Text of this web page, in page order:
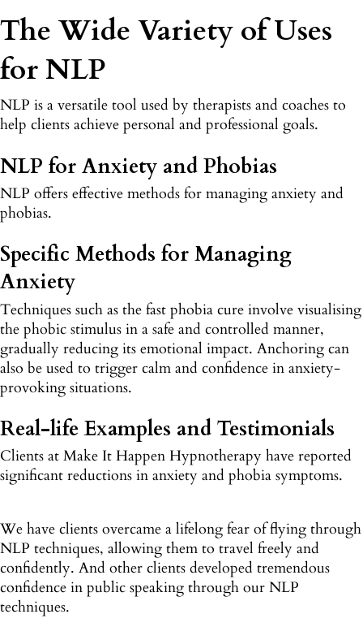
The Wide Variety of Uses
for NLP
NLP is a versatile tool used by therapists and coaches to
help clients achieve personal and professional goals.
NLP for Anxiety and Phobias
NLP offers effective methods for managing anxiety and
phobias.
Specific Methods for Managing
Anxiety
Techniques such as the fast phobia cure involve visualising
the phobic stimulus in a safe and controlled manner,
gradually reducing its emotional impact. Anchoring can
also be used to trigger calm and confidence in anxiety-
provoking situations.
Real-life Examples and Testimonials
Clients at Make It Happen Hypnotherapy have reported
significant reductions in anxiety and phobia symptoms.
We have clients overcame a lifelong fear of flying through
NLP techniques, allowing them to travel freely and
confidently. And other clients developed tremendous
confidence in public speaking through our NLP
techniques.